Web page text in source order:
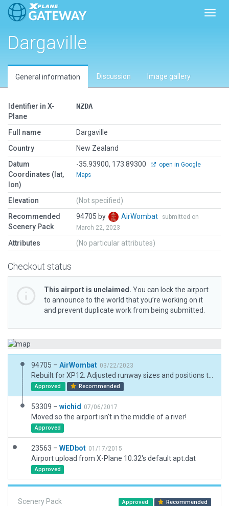
Dargaville
General information Discussion Image gallery
Identifier in X-
Plane
NZDA
Full name
Dargaville
Country
New Zealand
Datum
Coordinates (lat,
lon)
-35.93900, 173.89300
open in Google
Maps
Elevation
(Not specified)
Recommended
Scenery Pack
94705 by AirWombat
submitted on
March 22, 2023
Attributes (No particular attributes)
Checkout status
This airport is unclaimed. You can lock the airport
to announce to the world that you’re working on it
and prevent duplicate work from being submitted.
94705 – AirWombat 03/22/2023
Approved Recommended
53309 – wichid 07/06/2017
Moved so the airport isn't in the middle of a river!
Approved
23563 – WEDbot 01/17/2015
Airport upload from X-Plane 10.32's default apt.dat
Approved
Scenery Pack Approved Recommended